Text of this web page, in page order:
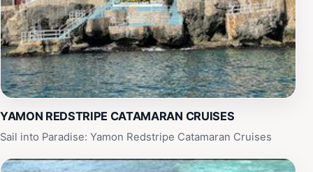
YAMON REDSTRIPE CATAMARAN CRUISES
Sail into Paradise: Yamon Redstripe Catamaran Cruises